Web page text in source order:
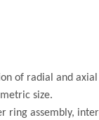
of radial and
size.
ring assembly,